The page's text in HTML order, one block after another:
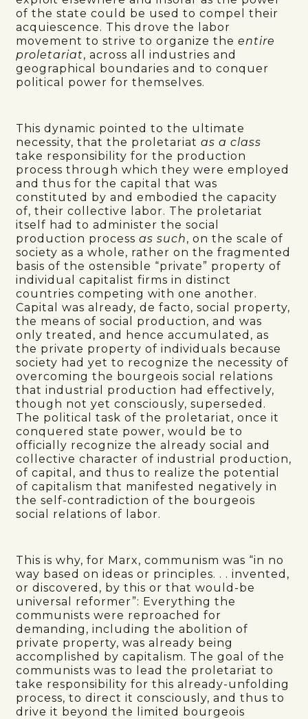
of the state could be used to compel their
acquiescence. This drove the labor
movement to strive to organize theentire
proletariat, across all industries and
geographical boundaries and to conquer
political power for themselves.
This dynamic pointed to the ultimate
necessity, that the proletariatas a class
take responsibility for the production
process through which they were employed
and thus for the capital that was
constituted by and embodied the capacity
of, their collective labor. The proletariat
itself had to administer the social
production processas such, on the scale of
society as a whole, rather on the fragmented
basis of the ostensible “private” property of
individual capitalist firms in distinct
countries competing with one another.
Capital was already, de facto, social property,
the means of social production, and was
only treated, and hence accumulated, as
the private property of individuals because
society had yet to recognize the necessity of
overcoming the bourgeois social relations
that industrial production had effectively,
though not yet consciously, superseded.
The political task of the proletariat, once it
conquered state power, would be to
officially recognize the already social and
collective character of industrial production,
of capital, and thus to realize the potential
of capitalism that manifested negatively in
the self-contradiction of the bourgeois
social relations of labor.
This is why, for Marx, communism was “in no
way based on ideas or principles. . . invented,
or discovered, by this or that would-be
universal reformer”: Everything the
communists were reproached for
demanding, including the abolition of
private property, was already being
accomplished by capitalism. The goal of the
communists was to lead the proletariat to
take responsibility for this already-unfolding
process, to direct it consciously, and thus to
drive it beyond the limited bourgeois